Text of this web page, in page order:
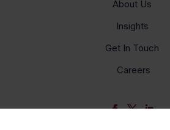
About Us
Insights
Get In Touch
Careers